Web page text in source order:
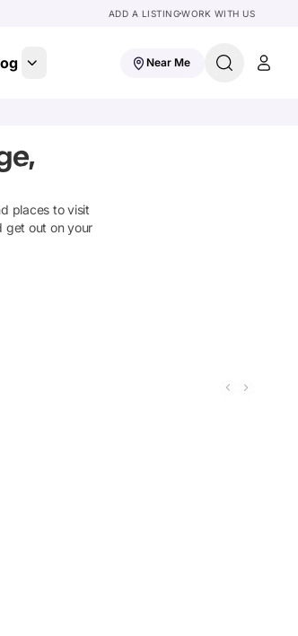
ADD A LISTINGWORK WITH US
Near Me
places to visit
get out on your